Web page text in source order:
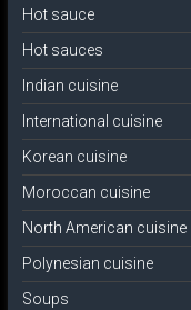
Hot sauce
Hot sauces
Indian cuisine
International cuisine
Korean cuisine
Moroccan cuisine
North American cuisine
Polynesian cuisine
Soups